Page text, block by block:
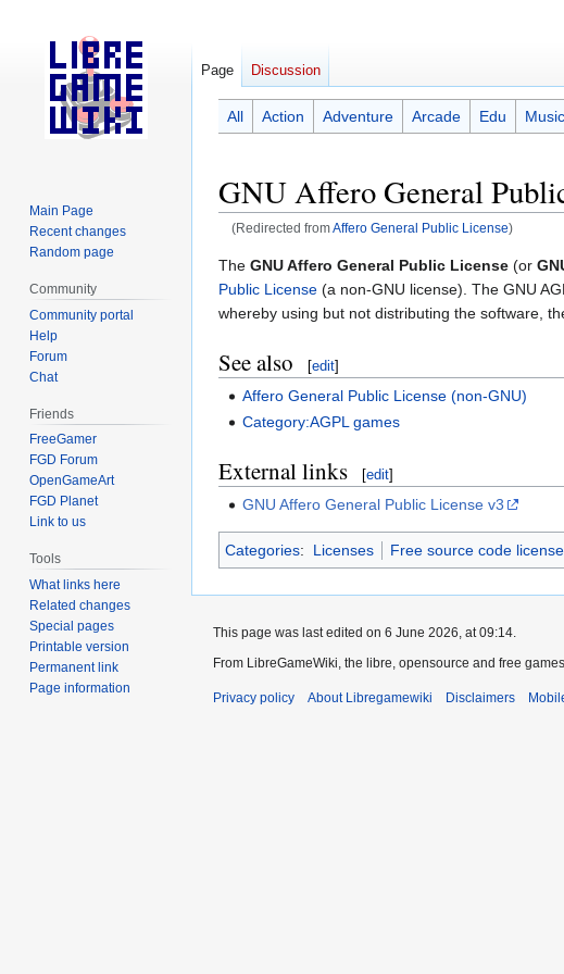
GNU Affero General
(Redirected fromAffero General Public License)
Jump
to
navigation
Jump
to
search
The GNU Affero General Public License (or
Public License (a non-GNU license). The GNU
whereby using but not distributing the software,
See also [edit]
Affero General Public License (non-GNU)
Category:AGPL games
External links [edit]
GNU Affero General Public License v3
All Action Adventure Arcade Edu Music
Categories: Licenses Free source code
Page Discussion
Main Page
Recent changes
Random page
Community
Community portal
Help
Forum
Chat
Friends
FreeGamer
FGD Forum
OpenGameArt
FGD Planet
Link to us
Tools
What links here
Related changes
Special pages
Printable version
Permanent link
Page information
This page was last edited on 6 June 2026, at 09:14.
From LibreGameWiki, the libre, opensource and free
Privacy policy About Libregamewiki Disclaimers